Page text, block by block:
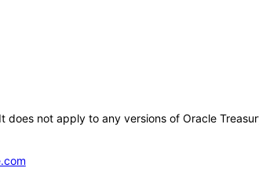
does not apply to any versions of Oracle